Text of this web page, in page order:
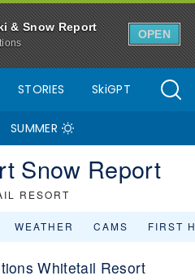
& Snow Report
OPEN
STORIES SkiGPT
SUMMER
Snow Report
RESORT
WEATHER CAMS FIRST
Whitetail Resort